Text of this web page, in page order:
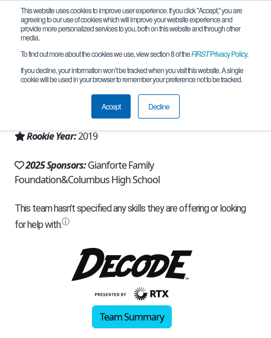
This website uses cookies to improve user experience. If you click "Accept," you are
agreeing to our use of cookies which will improve your website experience and
provide more personalized services to you, both on this website and through other
media.
To find out more about the cookies we use, view section 8 of theFIRSTPrivacy Policy.
If you decline, your information won’t be tracked when you visit this website. A single
cookie will be used in your browser to remember your preference not to be tracked.
Accept Decline
Team 17125 - Reboot (2025)
Columbus, MT, USA
Montana
Rookie Year:2019
2025 Sponsors:Gianforte Family
Foundation&Columbus High School
Team Summary